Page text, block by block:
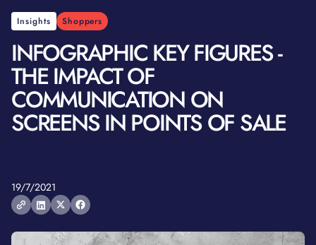
Insights Shoppers
INFOGRAPHIC KEY FIGURES -
THE IMPACT OF
COMMUNICATION ON
SCREENS IN POINTS OF SALE
19/7/2021